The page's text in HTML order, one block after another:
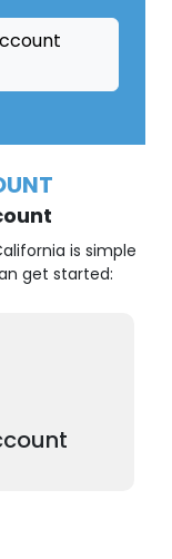
is simple
get started:
and choose